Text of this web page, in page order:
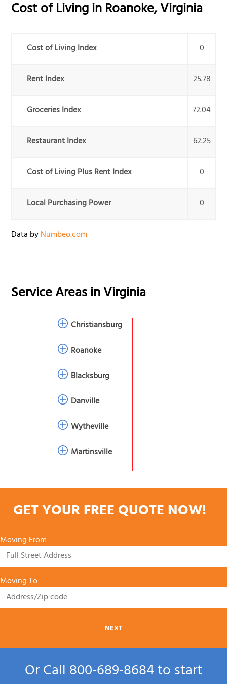
Cost of Living inRoanoke,Virginia
Cost of Living Index 0
Rent Index 25.78
Groceries Index 72.04
Restaurant Index 62.25
Cost of Living Plus Rent Index 0
Local Purchasing Power 0
Data byNumbeo.com
Service Areas inVirginia
Christiansburg
Roanoke
Blacksburg
Danville
Wytheville
Martinsville
GET YOUR FREE QUOTE NOW!
Moving From
Moving To
NEXT
Or Call800‑689‑8684to start